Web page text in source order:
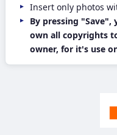
Insert only photos
By pressing
own all copyrights
owner, for it's use